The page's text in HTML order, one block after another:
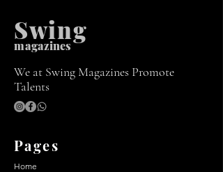
magazines
Swing
We at Swing Magazines Promote
Talents
Pages
Home